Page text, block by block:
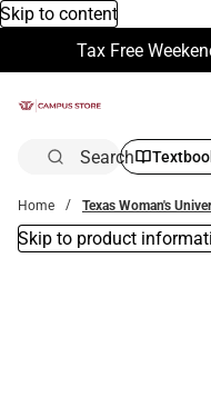
Skip to content
Search
Home Texas Woman's
Skip to product